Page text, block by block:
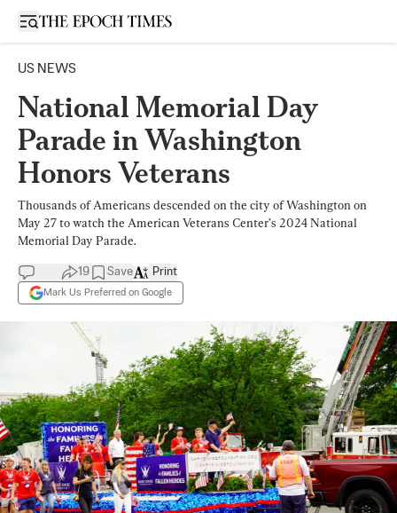
Open sidebar
US NEWS
National Memorial Day
Parade in Washington
Honors Veterans
Thousands of Americans descended on the city of Washington on
May 27 to watch the American Veterans Center’s 2024 National
Memorial Day Parade.
19 Save
Mark Us Preferred on Google
Print